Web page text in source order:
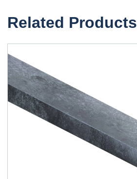
Related Products